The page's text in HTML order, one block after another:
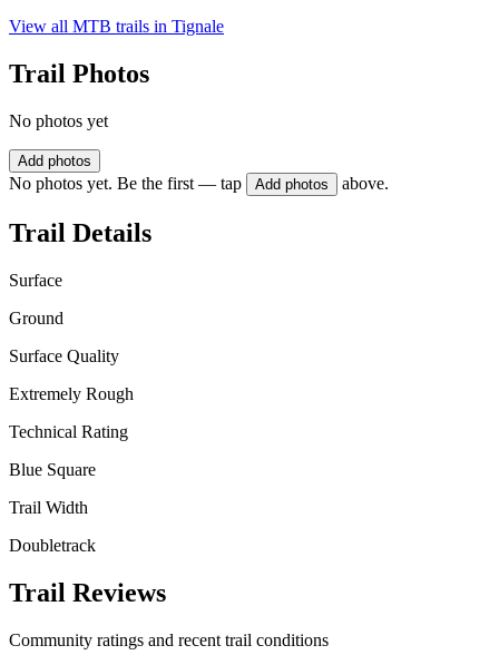
View all MTB trails in Tignale
Trail Photos
No photos yet
Add photos
No photos yet. Be the first — tap Add photos above.
Trail Details
Surface
Ground
Surface Quality
Extremely Rough
Technical Rating
Blue Square
Trail Width
Doubletrack
Trail Reviews
Community ratings and recent trail conditions